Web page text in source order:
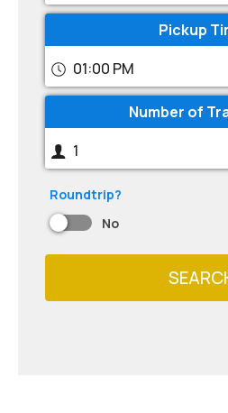
Pickup
01:00 PM
Number of
1
Roundtrip?
No